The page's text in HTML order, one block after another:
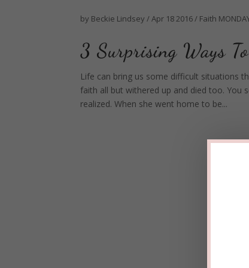
by Beckie Lindsey /Apr 18 2016/ Faith
3 Surprising Ways
Life can bring us some difficult situations
faith all but withered up and died too. You
realized. When she went home to be...